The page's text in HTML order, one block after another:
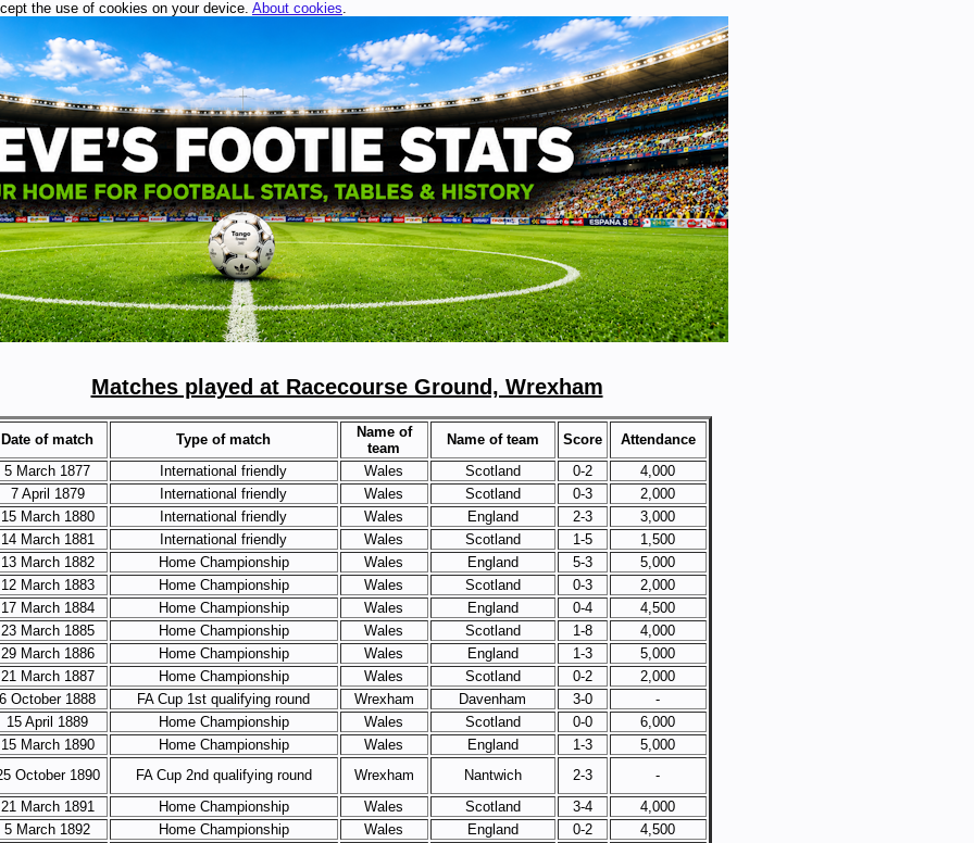
the use of cookies on your device. About cookies.
Matches played at Racecourse Ground, Wrexham
Date of match Type of match
Name of
team
Name of team Score
Attendance
5 March 1877
International friendly Wales Scotland 0-2
4,000
7 April 1879
International friendly Wales Scotland 0-3
2,000
15 March 1880
International friendly Wales England 2-3
3,000
14 March 1881
International friendly Wales Scotland 1-5
1,500
13 March 1882
Home Championship Wales England 5-3
5,000
12 March 1883
Home Championship Wales Scotland 0-3
2,000
17 March 1884
Home Championship Wales England 0-4
4,500
23 March 1885
Home Championship Wales Scotland 1-8
4,000
29 March 1886
Home Championship Wales England 1-3
5,000
21 March 1887
Home Championship Wales Scotland 0-2
2,000
6 October 1888
FA Cup 1st qualifying round Wrexham Davenham 3-0
-
15 April 1889
Home Championship Wales Scotland 0-0
6,000
15 March 1890
Home Championship Wales England 1-3
5,000
October 1890
FA Cup 2nd qualifying round Wrexham Nantwich 2-3
-
21 March 1891
Home Championship Wales Scotland 3-4
4,000
5 March 1892
Home Championship Wales England 0-2
4,500